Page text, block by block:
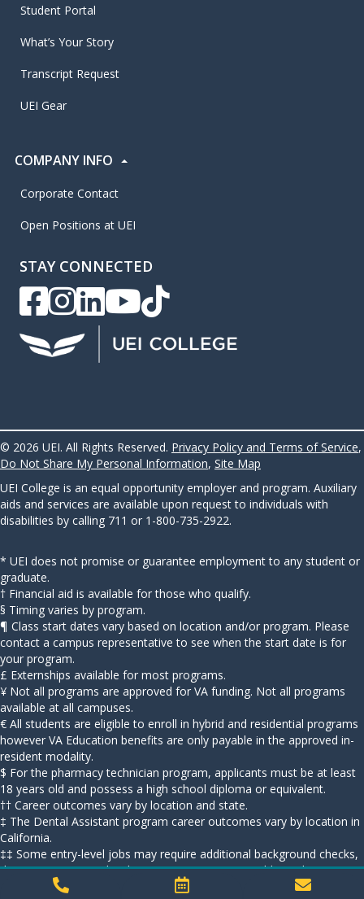
Student Portal
What’s Your Story
Transcript Request
UEI Gear
COMPANY INFO
Corporate Contact
Open Positions at UEI
STAY CONNECTED
UEI Facebook
UEI Instagram
UEI LinkedIn
UEI YouTubeUEI TikTok
© 2026 UEI. All Rights Reserved. Privacy Policy and Terms of Service,
Do Not Share My Personal Information, Site Map
UEI College is an equal opportunity employer and program. Auxiliary
aids and services are available upon request to individuals with
disabilities by calling 711 or 1-800-735-2922.
* UEI does not promise or guarantee employment to any student or
graduate.
† Financial aid is available for those who qualify.
§ Timing varies by program.
¶ Class start dates vary based on location and/or program. Please
contact a campus representative to see when the start date is for
your program.
£ Externships available for most programs.
¥ Not all programs are approved for VA funding. Not all programs
available at all campuses.
€ All students are eligible to enroll in hybrid and residential programs
however VA Education benefits are only payable in the approved in-
resident modality.
$ For the pharmacy technician program, applicants must be at least
18 years old and possess a high school diploma or equivalent.
†† Career outcomes vary by location and state.
‡ The Dental Assistant program career outcomes vary by location in
California.
‡‡ Some entry-level jobs may require additional background checks,
drug screenings, and/or licensure requirements. Additional
information is available at campus career service departments.